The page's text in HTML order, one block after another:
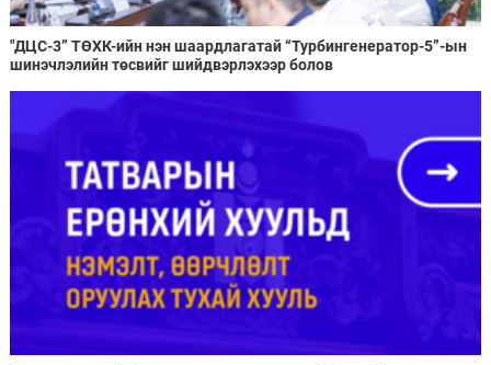
"ДЦС-3” ТӨХК-ийн нэн шаардлагатай “Турбингенератор-5”-ын
шинэчлэлийн төсвийг шийдвэрлэхээр болов